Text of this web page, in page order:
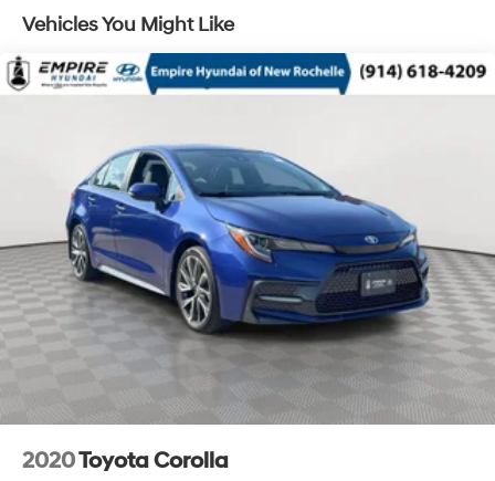
Strut Front Suspension w/Coil Springs
4-Wheel Disc Brakes w/4-Wheel ABS, Front Vented
Discs, Brake Assist and Hill Hold Control
Vehicles You Might Like
2020Toyota Corolla